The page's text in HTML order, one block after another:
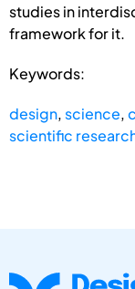
studies in
framework for it.
Keywords:
design, science,
scientific